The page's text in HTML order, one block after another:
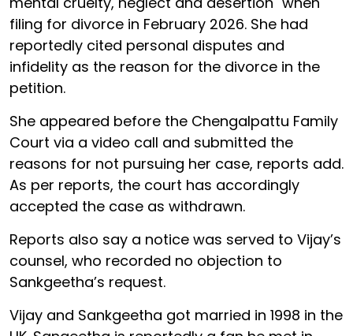
filing for divorce in February 2026. She had
reportedly cited personal disputes and
infidelity as the reason for the divorce in the
petition.
She appeared before the Chengalpattu Family
Court via a video call and submitted the
reasons for not pursuing her case, reports add.
As per reports, the court has accordingly
accepted the case as withdrawn.
Reports also say a notice was served to Vijay’s
counsel, who recorded no objection to
Sankgeetha’s request.
Vijay and Sankgeetha got married in 1998 in the